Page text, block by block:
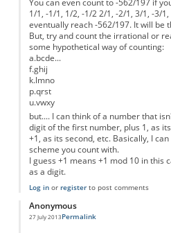
You can even count to -562/197 if
1/1, -1/1, 1/2, -1/2 2/1, -2/1, 3/1, -3/
eventually reach -562/197. It will be
But, try and count the irrational or
some hypothetical way of counting:
a.bcde...
f.ghij
k.lmno
p.qrst
u.vwxy
but.... I can think of a number that
digit of the first number, plus 1, as
+1, as its second, etc. Basically, I
scheme you count with.
I guess +1 means +1 mod 10 in this
as a digit.
Log inor registerto post comments
Anonymous
27 July 2013Permalink